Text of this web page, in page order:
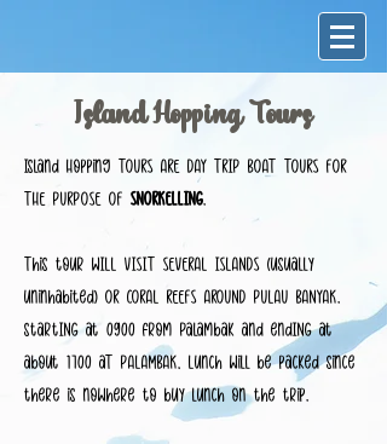
Island Hopping Tours
Island Hopping TOURS ARE DAY TRIP BOAT TOURS FOR
THE PURPOSE OF SNORKELLING
This tour WILL VISIT SEVERAL ISLANDS (usually
uninhabited) OR CORAL REEFS AROUND PULAU BANYAK.
startING at 0900 from Palambak and endING at
about 1700 aT PALAMBAK, Lunch will be packed since
there is nowhere to buy lunch on the trip.